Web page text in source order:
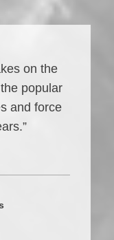
on the
popular
and force